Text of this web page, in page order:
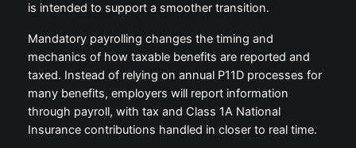
is intended to support a smoother transition.
Mandatory payrolling changes the timing and
mechanics of how taxable benefits are reported and
taxed. Instead of relying on annual P11D processes for
many benefits, employers will report information
through payroll, with tax and Class 1A National
Insurance contributions handled in closer to real time.